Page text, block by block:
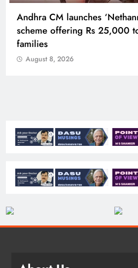
Telangana IT minister
Hyderabad, to create 1,600
August 8, 2026